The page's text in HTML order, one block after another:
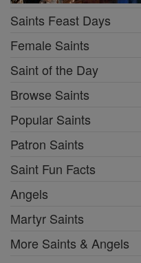
Saints Feast Days
Female Saints
Saint of the Day
Browse Saints
Popular Saints
Patron Saints
Saint Fun Facts
Angels
Martyr Saints
More Saints & Angels